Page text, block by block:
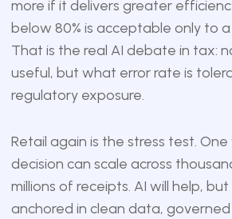
more if it delivers greater
below 80% is acceptable only to a
That is the real AI debate in tax:
useful, but what error rate is
regulatory exposure.
Retail again is the stress test.
decision can scale across
millions of receipts. AI will help, but
anchored in clean data,